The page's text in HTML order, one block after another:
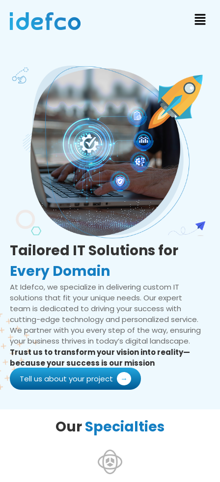
Tailored IT Solutions for
Every Domain
At Idefco, we specialize in delivering custom IT
solutions that fit your unique needs. Our expert
team is dedicated to driving your success with
cutting-edge technology and personalized service.
We partner with you every step of the way, ensuring
your business thrives in today’s digital landscape.
Trust us to transform your vision into reality—
because your success is our mission
Tell us about your project
OurSpecialties